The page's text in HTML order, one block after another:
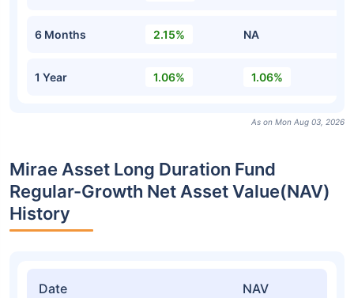
6 Months 2.15% NA
1 Year 1.06% 1.06%
As on Mon Aug 03, 2026
Mirae Asset Long Duration Fund
Regular-Growth Net Asset Value(NAV)
History
Date NAV